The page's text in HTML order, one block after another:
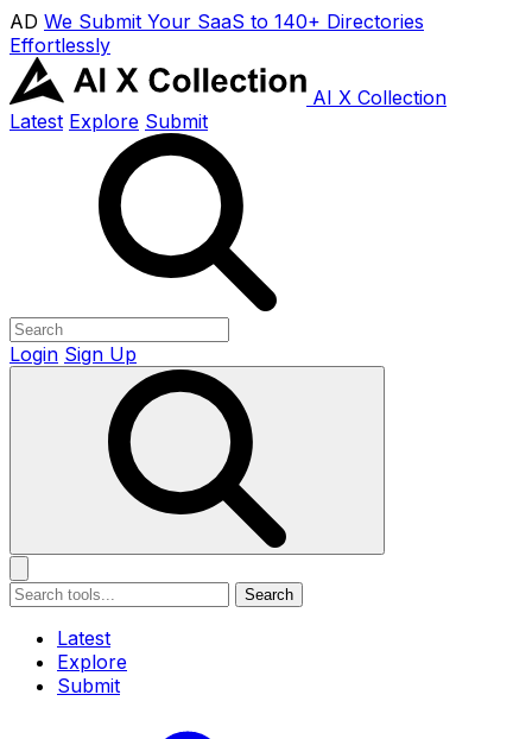
AD We Submit Your SaaS to 140+ Directories
Effortlessly
AI X Collection
Latest Explore Submit
Login Sign Up
Search
Latest
Explore
Submit